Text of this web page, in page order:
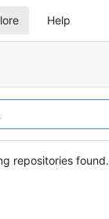
Help
repositories found.